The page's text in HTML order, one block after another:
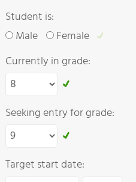
Student is:
Male
Female
Currently in grade:
Seeking entry for grade:
Target start date: